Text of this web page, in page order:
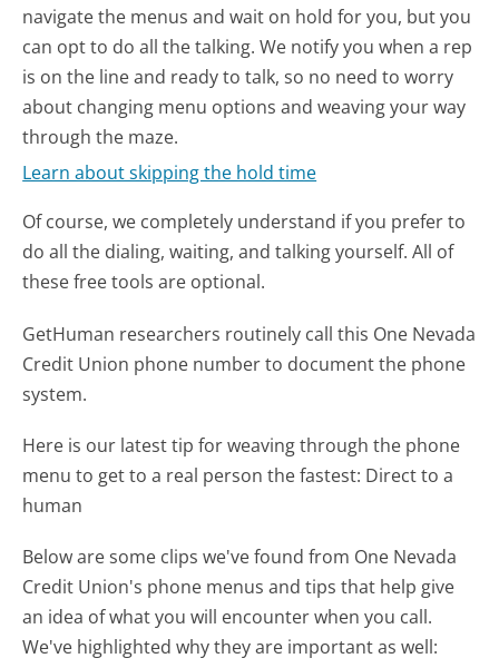
navigate the menus and wait on hold for you, but you
can opt to do all the talking. We notify you when a rep
is on the line and ready to talk, so no need to worry
about changing menu options and weaving your way
through the maze.
Learn about skipping the hold time
Of course, we completely understand if you prefer to
do all the dialing, waiting, and talking yourself. All of
these free tools are optional.
GetHuman researchers routinely call this One Nevada
Credit Union phone number to document the phone
system.
Here is our latest tip for weaving through the phone
menu to get to a real person the fastest: Direct to a
human
Below are some clips we've found from One Nevada
Credit Union's phone menus and tips that help give
an idea of what you will encounter when you call.
We've highlighted why they are important as well: